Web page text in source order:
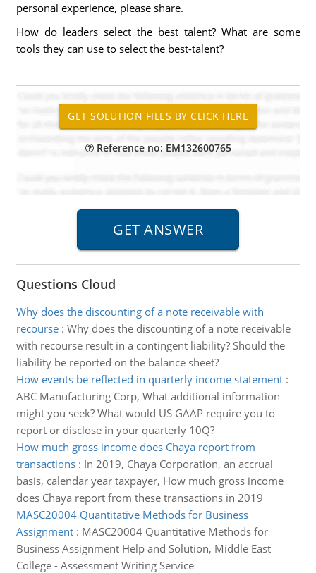
personal experience, please share.
How do leaders select the best talent? What are some
tools they can use to select the best-talent?
Reference no: EM132600765
Questions Cloud
Why does the discounting of a note receivable with
recourse: Why does the discounting of a note receivable
with recourse result in a contingent liability? Should the
liability be reported on the balance sheet?
How events be reflected in quarterly income statement:
ABC Manufacturing Corp, What additional information
might you seek? What would US GAAP require you to
report or disclose in your quarterly 10Q?
How much gross income does Chaya report from
transactions: In 2019, Chaya Corporation, an accrual
basis, calendar year taxpayer, How much gross income
does Chaya report from these transactions in 2019
MASC20004 Quantitative Methods for Business
Assignment: MASC20004 Quantitative Methods for
Business Assignment Help and Solution, Middle East
College - Assessment Writing Service